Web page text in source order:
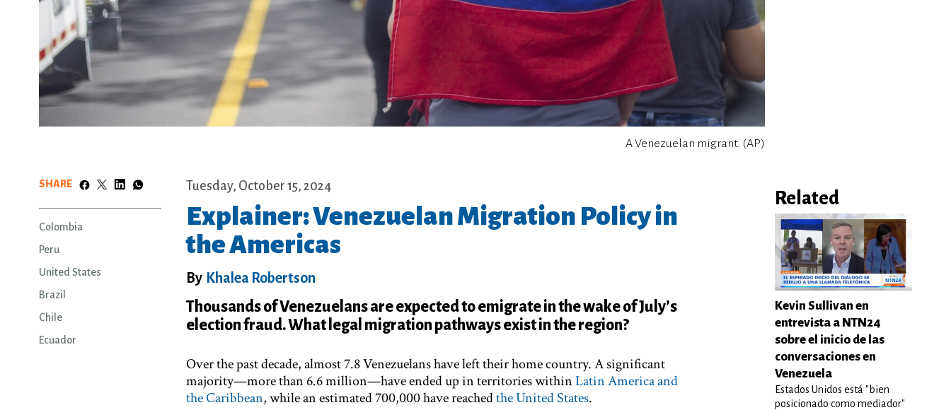
A Venezuelan migrant. (AP)
SHARE
Colombia
Peru
United States
Brazil
Chile
Ecuador
Tuesday, October 15, 2024
Explainer: Venezuelan Migration Policy in
the Americas
By Khalea Robertson
Thousands of Venezuelans are expected to emigrate in the wake of July’s
election fraud. What legal migration pathways exist in the region?
Over the past decade, almost 7.8 Venezuelans have left their home country. A significant
majority—more than 6.6 million—have ended up in territories withinLatin America and
the Caribbean, while an estimated 700,000 have reachedthe United States.
Related
Kevin Sullivan en
entrevista a NTN24
sobre el inicio de las
conversaciones en
Venezuela
Estados Unidos está "bien
posicionado como mediador"